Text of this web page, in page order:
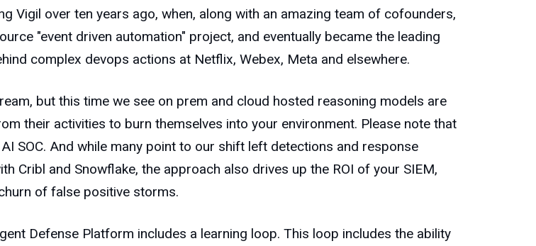
Vigil over ten years ago, when, along with an amazing team of cofounders,
"event driven automation" project, and eventually became the leading
complex devops actions at Netflix, Webex, Meta and elsewhere.
but this time we see on prem and cloud hosted reasoning models are
their activities to burn themselves into your environment. Please note that
SOC. And while many point to our shift left detections and response
Cribl and Snowflake, the approach also drives up the ROI of your SIEM,
of false positive storms.
Defense Platform includes a learning loop. This loop includes the ability